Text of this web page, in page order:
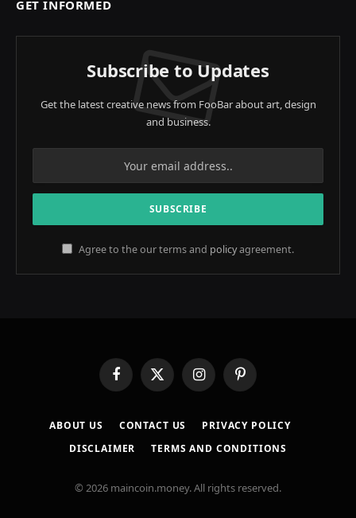
GET INFORMED
Subscribe to Updates
Get the latest creative news from FooBar about art, design
and business.
Agree to the our terms and policyagreement.
FacebookX
(Twitter)
InstagramPinterest
ABOUT US CONTACT US
PRIVACY POLICY
DISCLAIMER
TERMS AND CONDITIONS
© 2026 maincoin.money. All rights reserved.